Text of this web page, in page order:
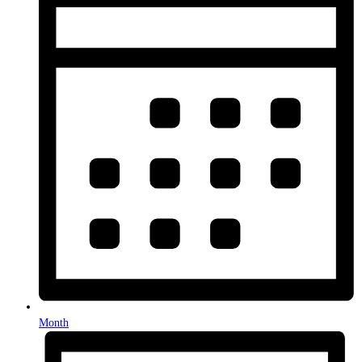
Month